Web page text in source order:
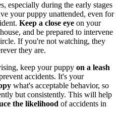
especially during the early stages
your puppy unattended, even for
Keep a close eye on your
and be prepared to intervene
If you're not watching, they
they are.
keep your puppy on a leash
accidents. It's your
what's acceptable behavior, so
but consistently. This will help
the likelihood of accidents in